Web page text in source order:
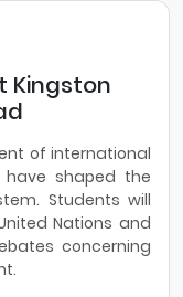
Kingston
of international
shaped the
Students will
Nations and
concerning